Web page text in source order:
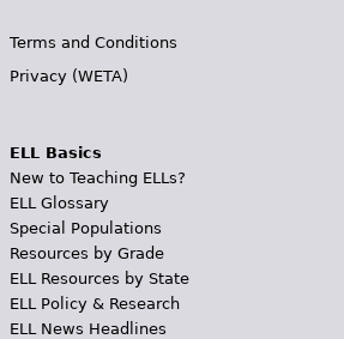
Terms and Conditions
Privacy (WETA)
ELL Basics
New to Teaching ELLs?
ELL Glossary
Special Populations
Resources by Grade
ELL Resources by State
ELL Policy & Research
ELL News Headlines